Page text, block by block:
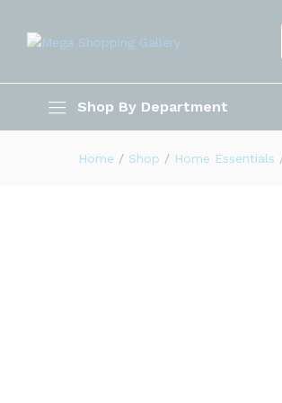
Shop By Department
Home / Shop / Home Essentials
16pcs Rotating
Description